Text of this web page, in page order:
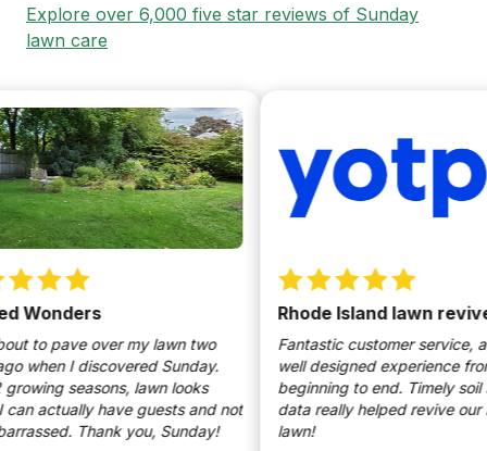
Explore over 6,000 five star reviews of Sunday
lawn care
to pave over my lawn two
when I discovered Sunday.
seasons, lawn looks
actually have guests and not
Thank you, Sunday!
Rhode Island lawn
Fantastic customer service,
well designed experience from
beginning to end. Timely soil
data really helped revive our
lawn!